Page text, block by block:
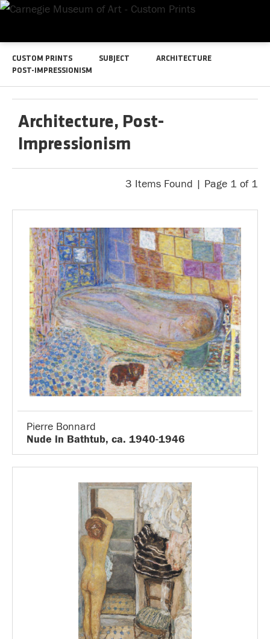
CUSTOM PRINTS SUBJECT
ARCHITECTURE
POST-IMPRESSIONISM
Architecture, Post-
Impressionism
3 Items Found | Page 1 of 1
Pierre Bonnard
Nude in Bathtub, ca. 1940-1946